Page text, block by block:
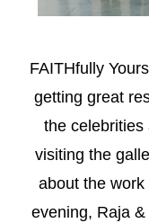
FAITHfully
getting great
the celebrities
visiting the
about the
evening, Raja